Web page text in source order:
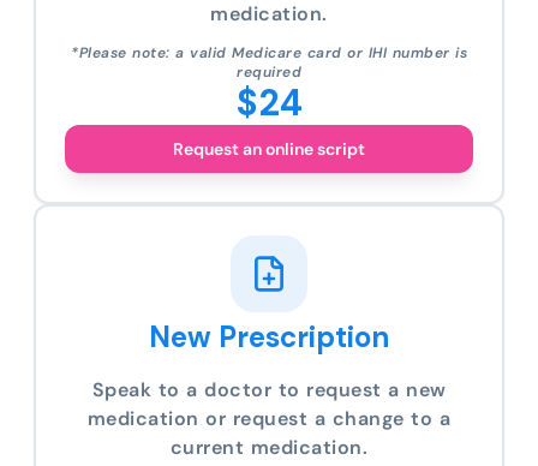
medication.
*Please note: a valid Medicare card or IHI number is
required
$24
Request an online script
New Prescription
Speak to a doctor to request a new
medication or request a change to a
current medication.